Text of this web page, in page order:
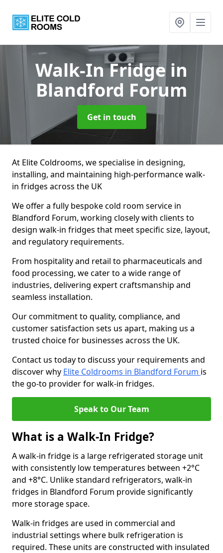
Walk-In Fridgein
Blandford Forum
Get in touch
At Elite Coldrooms, we specialise in designing,
installing, and maintaining high-performance walk-
in fridges across the UK
We offer a fully bespoke cold room service in
Blandford Forum, working closely with clients to
design walk-in fridges that meet specific size, layout,
and regulatory requirements.
From hospitality and retail to pharmaceuticals and
food processing, we cater to a wide range of
industries, delivering expert craftsmanship and
seamless installation.
Our commitment to quality, compliance, and
customer satisfaction sets us apart, making us a
trusted choice for businesses across the UK.
Contact us today to discuss your requirements and
discover why Elite Coldrooms in Blandford Forum is
the go-to provider for walk-in fridges.
Speak to Our Team
What is a Walk-In Fridge?
A walk-in fridge is a large refrigerated storage unit
with consistently low temperatures between +2°C
and +8°C. Unlike standard refrigerators, walk-in
fridges in Blandford Forum provide significantly
more storage space.
Walk-in fridges are used in commercial and
industrial settings where bulk refrigeration is
required. These units are constructed with insulated